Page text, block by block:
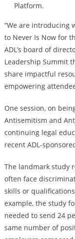
Platform.
“We are introducing
to Never Is Now for
ADL’s board of
Leadership Summit
share impactful
empowering
One session, on
Antisemitism and
continuing legal
recent ADL-
The landmark study
often face
skills or
example, the study
needed to send 24
same number of